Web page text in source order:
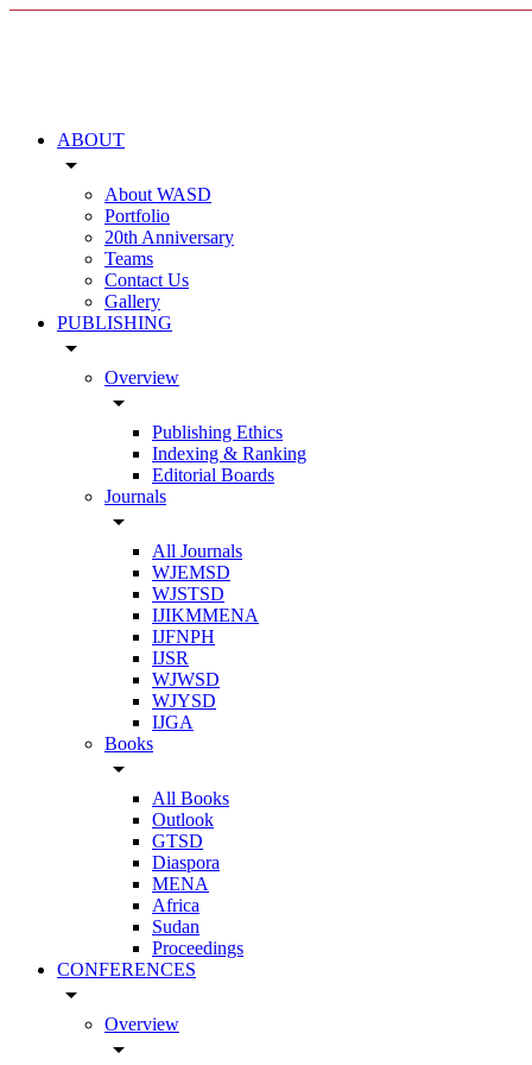
ABOUT
arrow_drop_down
About WASD
Portfolio
20th Anniversary
Teams
Contact Us
Gallery
PUBLISHING
arrow_drop_down
Overview
arrow_drop_down
Publishing Ethics
Indexing & Ranking
Editorial Boards
Journals
arrow_drop_down
All Journals
WJEMSD
WJSTSD
IJIKMMENA
IJFNPH
IJSR
WJWSD
WJYSD
IJGA
Books
arrow_drop_down
All Books
Outlook
GTSD
Diaspora
MENA
Africa
Sudan
Proceedings
CONFERENCES
arrow_drop_down
Overview
arrow_drop_down